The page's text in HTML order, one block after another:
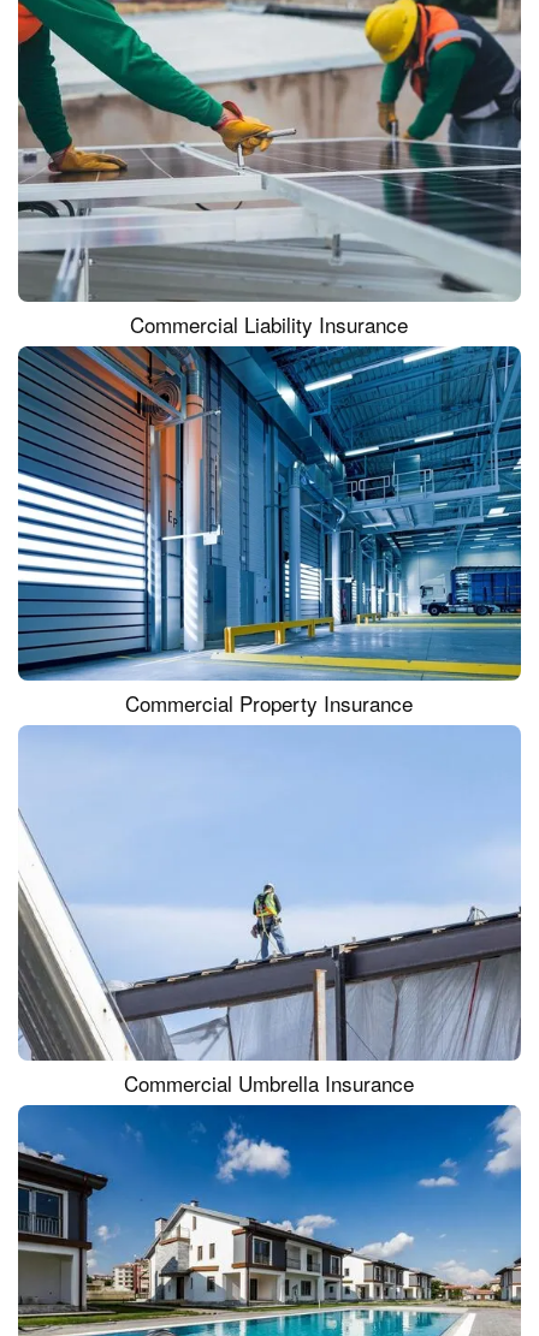
Commercial Liability Insurance
Commercial Property Insurance
Commercial Umbrella Insurance